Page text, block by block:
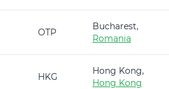
OTP
Bucharest,
Romania
HKG
Hong Kong,
Hong Kong